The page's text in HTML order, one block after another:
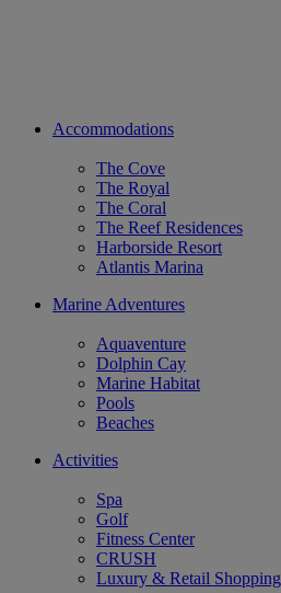
Accommodations
The Cove
The Royal
The Coral
The Reef Residences
Harborside Resort
Atlantis Marina
Marine Adventures
Aquaventure
Dolphin Cay
Marine Habitat
Pools
Beaches
Activities
Spa
Golf
Fitness Center
CRUSH
Luxury & Retail Shopping